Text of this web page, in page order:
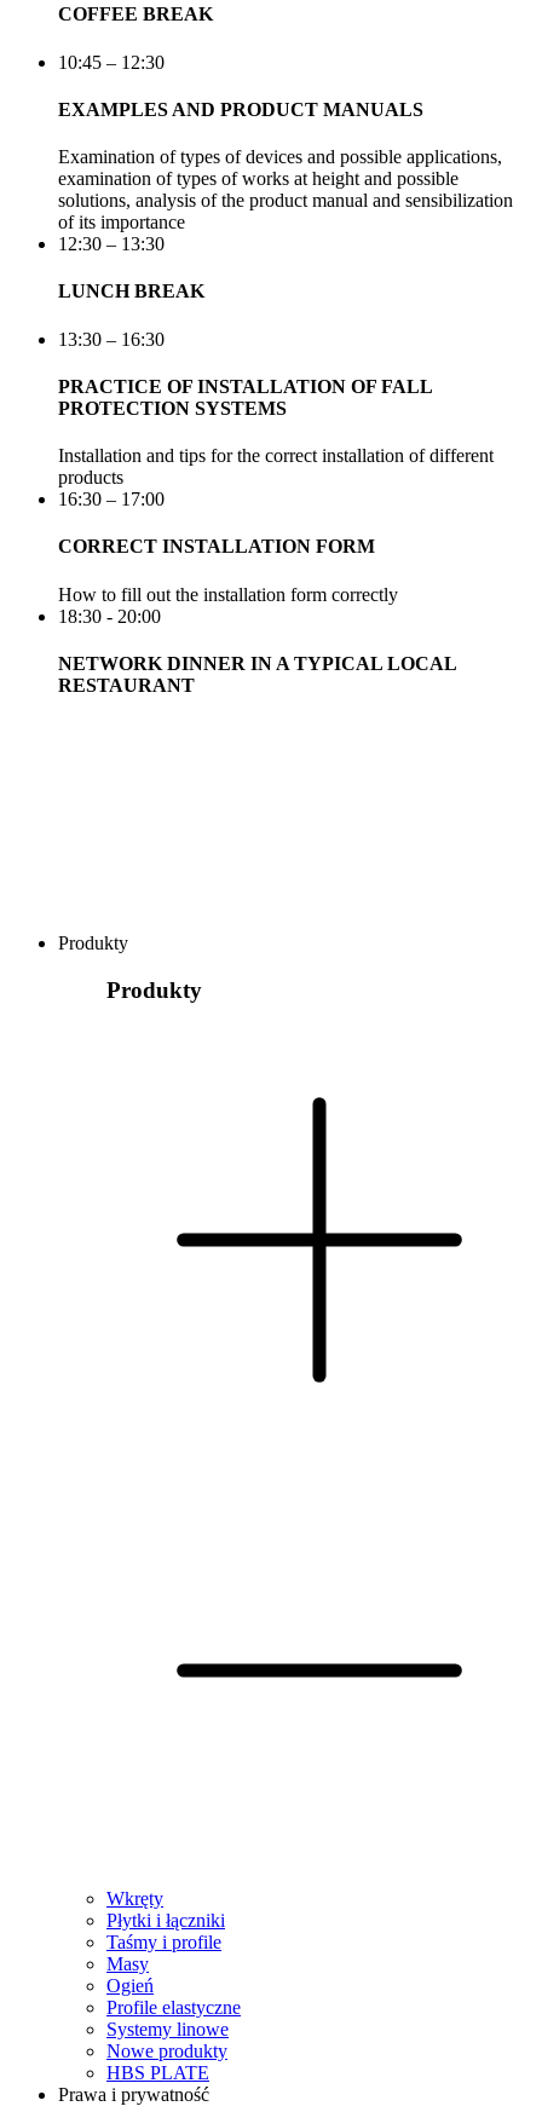
COFFEE BREAK
10:45 – 12:30
EXAMPLES AND PRODUCT MANUALS
Examination of types of devices and possible applications,
examination of types of works at height and possible
solutions, analysis of the product manual and sensibilization
of its importance
12:30 – 13:30
LUNCH BREAK
13:30 – 16:30
PRACTICE OF INSTALLATION OF FALL
PROTECTION SYSTEMS
Installation and tips for the correct installation of different
products
16:30 – 17:00
CORRECT INSTALLATION FORM
How to fill out the installation form correctly
18:30 - 20:00
NETWORK DINNER IN A TYPICAL LOCAL
RESTAURANT
Produkty
Produkty
Wkręty
Płytki i łączniki
Taśmy i profile
Masy
Ogień
Profile elastyczne
Systemy linowe
Nowe produkty
HBS PLATE
Prawa i prywatność